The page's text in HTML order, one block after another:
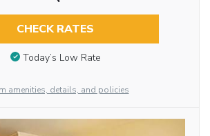
CHECK RATES
Today’s Low Rate
amenities, details, and policies